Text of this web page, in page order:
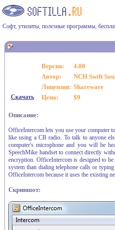
Софт, утилиты, полезные программы,
Версия:
4.00
Автор:
NCH Swift
Лицензия: Shareware
Скачать Цена: $9
Описание:
OfficeIntercom lets you use your computer
like using a CB radio. To talk to anyone
computer's microphone and you will be
SpeechMike handset to connect directly
encryption. OfficeIntercom is designed to
system than dialing telephone calls or
OfficeIntercom because it uses the existing
Скриншот: